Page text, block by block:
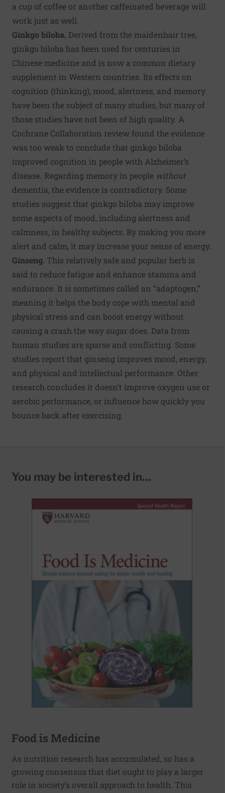
a cup of coffee or another caffeinated beverage will
work just as well.
Ginkgo biloba. Derived from the maidenhair tree,
ginkgo biloba has been used for centuries in
Chinese medicine and is now a common dietary
supplement in Western countries. Its effects on
cognition (thinking), mood, alertness, and memory
have been the subject of many studies, but many of
those studies have not been of high quality. A
Cochrane Collaboration review found the evidence
was too weak to conclude that ginkgo biloba
improved cognition in people with Alzheimer’s
disease. Regarding memory in people without
dementia, the evidence is contradictory. Some
studies suggest that ginkgo biloba may improve
some aspects of mood, including alertness and
calmness, in healthy subjects. By making you more
alert and calm, it may increase your sense of energy.
Ginseng. This relatively safe and popular herb is
said to reduce fatigue and enhance stamina and
endurance. It is sometimes called an “adaptogen,”
meaning it helps the body cope with mental and
physical stress and can boost energy without
causing a crash the way sugar does. Data from
human studies are sparse and conflicting. Some
studies report that ginseng improves mood, energy,
and physical and intellectual performance. Other
research concludes it doesn’t improve oxygen use or
aerobic performance, or influence how quickly you
bounce back after exercising.
You may be interested in...
Food is Medicine
As nutrition research has accumulated, so has a
growing consensus that diet ought to play a larger
role in society’s overall approach to health. This